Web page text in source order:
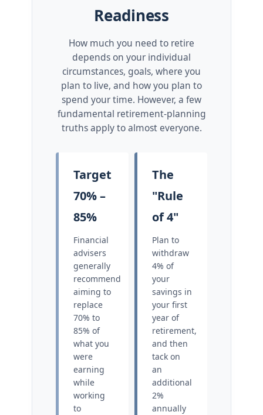
Readiness
How much you need to retire
depends on your individual
circumstances, goals, where you
plan to live, and how you plan to
spend your time. However, a few
fundamental retirement-planning
truths apply to almost everyone.
Target
70% –
85%
Financial
advisers
generally
recommend
aiming to
replace
70% to
85% of
what you
were
earning
while
working
to
The
"Rule
of 4"
Plan to
withdraw
4% of
your
savings in
your first
year of
retirement,
and then
tack on
an
additional
2%
annually